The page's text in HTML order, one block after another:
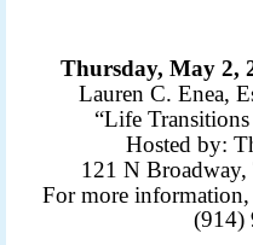
Thursday, May 2,
Lauren C. Enea,
“Life
Hosted by:
121 N
For more information,
(914)